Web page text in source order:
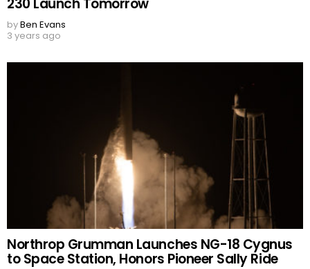
byBen Evans
3 years ago
Northrop Grumman Launches NG-18 Cygnus
to Space Station, Honors Pioneer Sally Ride